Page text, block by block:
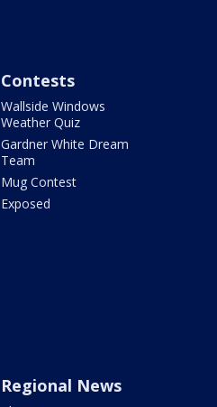
Contests
Wallside Windows
Weather Quiz
Gardner White Dream
Team
Mug Contest
Exposed
Regional News